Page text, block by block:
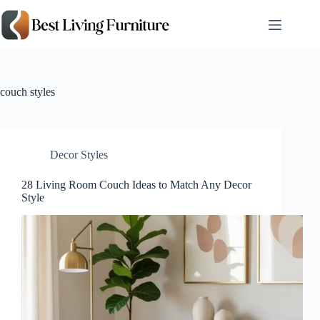
to
content
couch styles
Decor Styles
28 Living Room Couch Ideas to Match Any Decor
Style